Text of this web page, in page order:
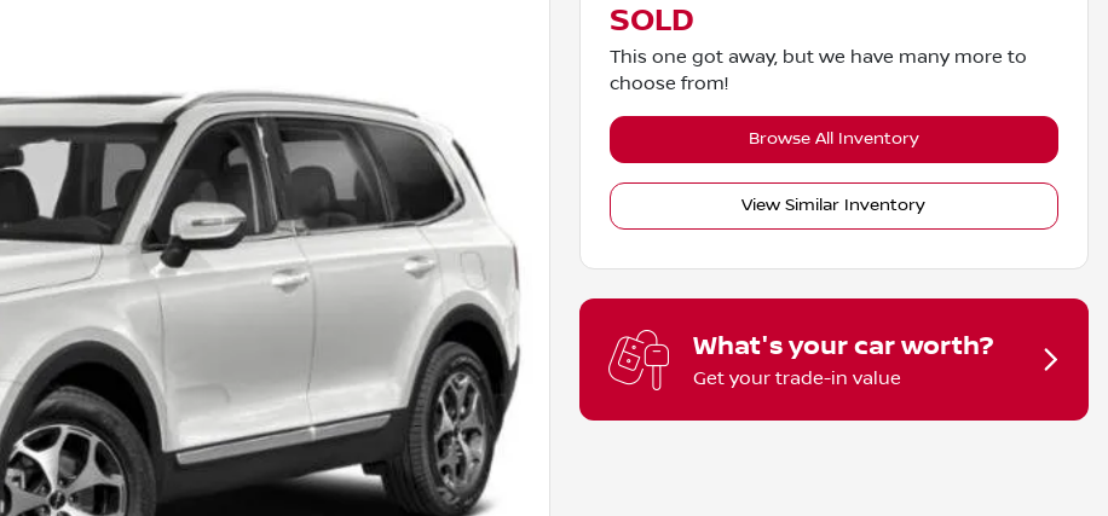
SOLD
This one got away, but we have many more to
choose from!
Browse All Inventory
View Similar Inventory
What's your car worth?
Get your trade-in value